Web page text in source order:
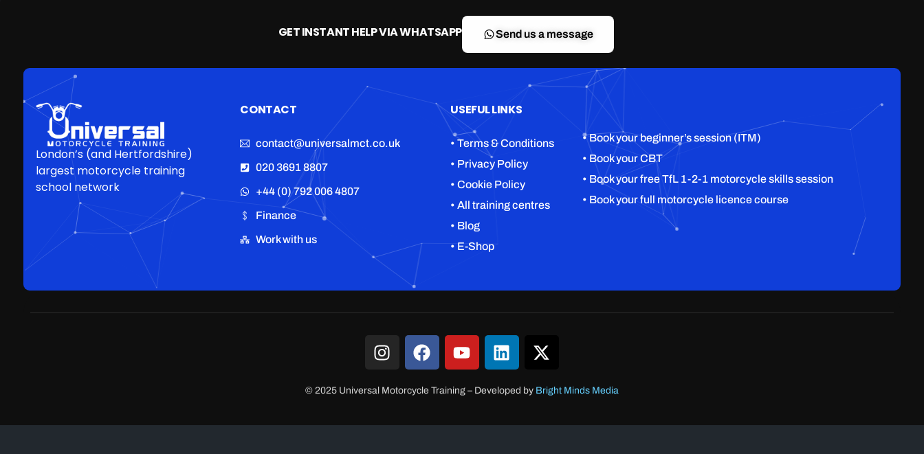
GET INSTANT HELP VIA WHATSAPP Send us a message
London’s (and Hertfordshire)
largest motorcycle training
school network
CONTACT
contact@universalmct.co.uk
020 3691 8807
+44 (0) 792 006 4807
Finance
Work with us
USEFUL LINKS
• Terms & Conditions
• Privacy Policy
• Cookie Policy
• All training centres
• Blog
• E-Shop
• Book your beginner’s session (ITM)
• Book your CBT
• Book your free TfL 1-2-1 motorcycle skills session
• Book your full motorcycle licence course
© 2025 Universal Motorcycle Training– Developed by Bright Minds Media